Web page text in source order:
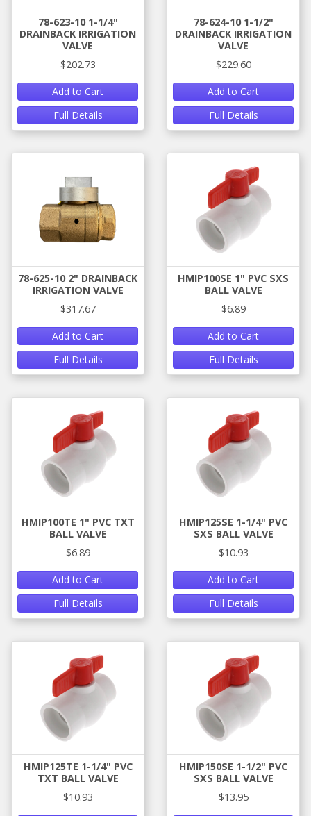
78-623-10 1-1/4"
DRAINBACK IRRIGATION
VALVE
$202.73
Add to Cart
Full Details
78-624-10 1-1/2"
DRAINBACK IRRIGATION
VALVE
$229.60
Add to Cart
Full Details
78-625-10 2" DRAINBACK
IRRIGATION VALVE
$317.67
Add to Cart
Full Details
HMIP100SE 1" PVC SXS
BALL VALVE
$6.89
Add to Cart
Full Details
HMIP100TE 1" PVC TXT
BALL VALVE
$6.89
Add to Cart
Full Details
HMIP125SE 1-1/4" PVC
SXS BALL VALVE
$10.93
Add to Cart
Full Details
HMIP125TE 1-1/4" PVC
TXT BALL VALVE
$10.93
HMIP150SE 1-1/2" PVC
SXS BALL VALVE
$13.95